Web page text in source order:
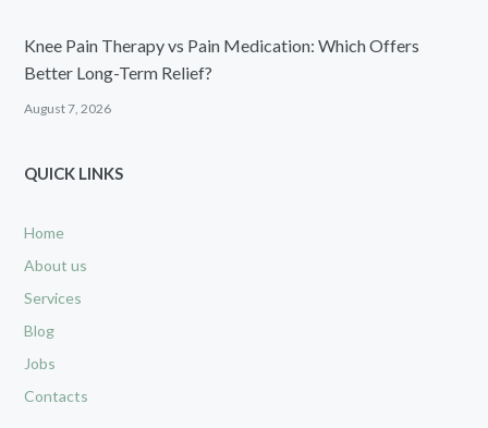
Knee Pain Therapy vs Pain Medication: Which Offers
Better Long-Term Relief?
August 7, 2026
QUICK LINKS
Home
About us
Services
Blog
Jobs
Contacts